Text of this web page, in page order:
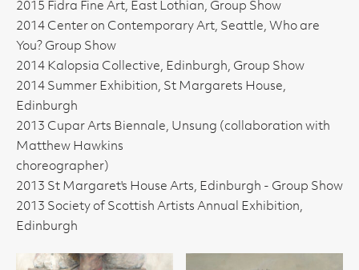
2015 Fidra Fine Art, East Lothian, Group Show
2014 Center on Contemporary Art, Seattle, Who are
You? Group Show
2014 Kalopsia Collective, Edinburgh, Group Show
2014 Summer Exhibition, St Margarets House,
Edinburgh
2013 Cupar Arts Biennale, Unsung (collaboration with
Matthew Hawkins
choreographer)
2013 St Margaret's House Arts, Edinburgh - Group Show
2013 Society of Scottish Artists Annual Exhibition,
Edinburgh